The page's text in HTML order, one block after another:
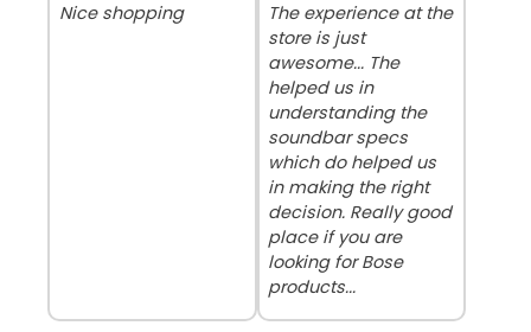
Nice shopping
The experience at the
store is just
awesome... The
helped us in
understanding the
soundbar specs
which do helped us
in making the right
decision. Really good
place if you are
looking for Bose
products...